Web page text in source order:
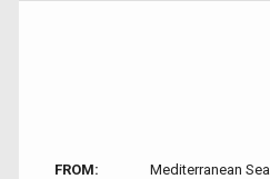
FROM:
Mediterranean Sea